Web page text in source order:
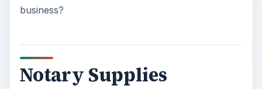
business?
Notary Supplies